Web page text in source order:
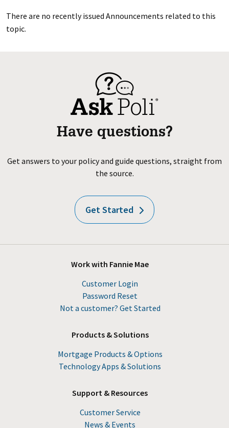
There are no recently issued Announcements related to this
topic.
Have questions?
Get answers to your policy and guide questions, straight from
the source.
Get Started
Work with Fannie Mae
Customer Login
Password Reset
Not a customer? Get Started
Products & Solutions
Mortgage Products & Options
Technology Apps & Solutions
Support & Resources
Customer Service
News & Events